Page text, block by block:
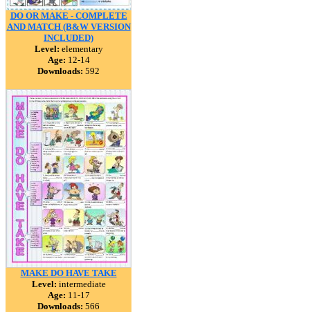
DO OR MAKE - COMPLETE
AND MATCH (B&W VERSION
INCLUDED)
Level: elementary
Age: 12-14
Downloads: 592
MAKE DO HAVE TAKE
Level: intermediate
Age: 11-17
Downloads: 566